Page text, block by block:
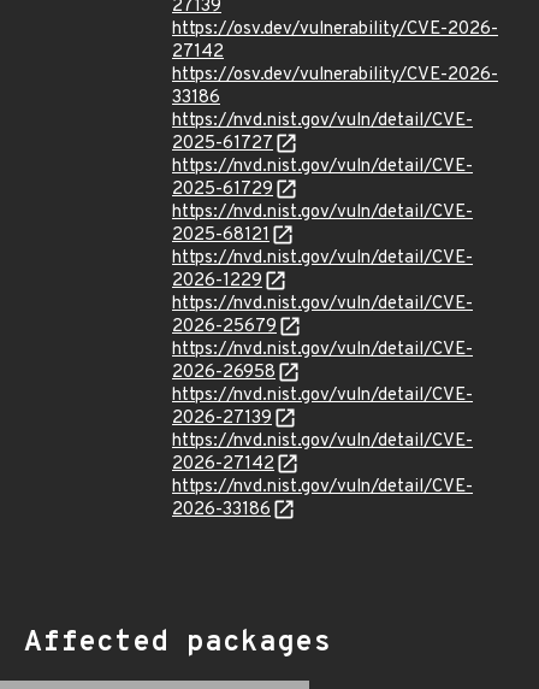
27139
https://osv.dev/vulnerability/CVE-2026-
27142
https://osv.dev/vulnerability/CVE-2026-
33186
https://nvd.nist.gov/vuln/detail/CVE-
2025-61727
https://nvd.nist.gov/vuln/detail/CVE-
2025-61729
https://nvd.nist.gov/vuln/detail/CVE-
2025-68121
https://nvd.nist.gov/vuln/detail/CVE-
2026-1229
https://nvd.nist.gov/vuln/detail/CVE-
2026-25679
https://nvd.nist.gov/vuln/detail/CVE-
2026-26958
https://nvd.nist.gov/vuln/detail/CVE-
2026-27139
https://nvd.nist.gov/vuln/detail/CVE-
2026-27142
https://nvd.nist.gov/vuln/detail/CVE-
2026-33186
Affected packages